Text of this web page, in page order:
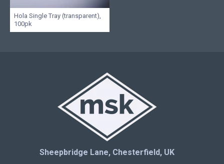
Hola Single Tray (transparent),
100pk
Sheepbridge Lane, Chesterfield, UK